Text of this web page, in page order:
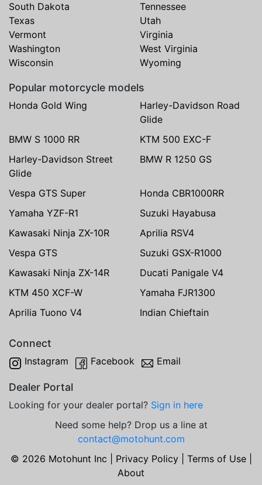
South Dakota
Tennessee
Texas
Utah
Vermont
Virginia
Washington
West Virginia
Wisconsin
Wyoming
Popular motorcycle models
Honda Gold Wing
Harley-Davidson Road
Glide
BMW S 1000 RR
KTM 500 EXC-F
Harley-Davidson Street
Glide
BMW R 1250 GS
Vespa GTS Super
Honda CBR1000RR
Yamaha YZF-R1
Suzuki Hayabusa
Kawasaki Ninja ZX-10R
Aprilia RSV4
Vespa GTS
Suzuki GSX-R1000
Kawasaki Ninja ZX-14R
Ducati Panigale V4
KTM 450 XCF-W
Yamaha FJR1300
Aprilia Tuono V4
Indian Chieftain
Connect
Instagram Facebook Email
Dealer Portal
Looking for your dealer portal? Sign in here
Need some help? Drop us a line at
contact@motohunt.com
© 2026 Motohunt Inc | Privacy Policy| Terms of Use|
About